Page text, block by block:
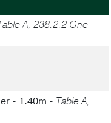
A, 238.2.2 One
- 1.40m - Table A,